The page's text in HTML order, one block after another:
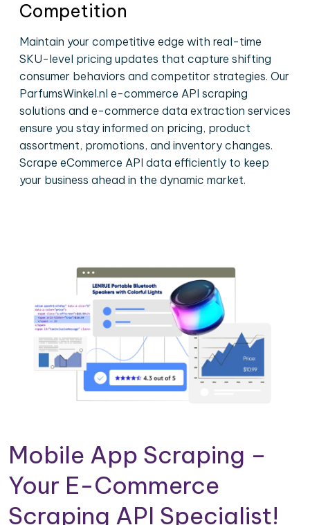
Competition
Maintain your competitive edge with real-time
SKU-level pricing updates that capture shifting
consumer behaviors and competitor strategies. Our
ParfumsWinkel.nl e-commerce API scraping
solutions and e-commerce data extraction services
ensure you stay informed on pricing, product
assortment, promotions, and inventory changes.
Scrape eCommerce API data efficiently to keep
your business ahead in the dynamic market.
Mobile App Scraping –
Your E-Commerce
Scraping API Specialist!